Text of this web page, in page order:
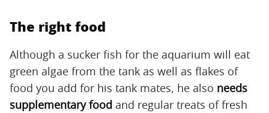
The right food
Although a sucker fish for the aquarium will eat
green algae from the tank as well as flakes of
food you add for his tank mates, he also needs
supplementary food and regular treats of fresh